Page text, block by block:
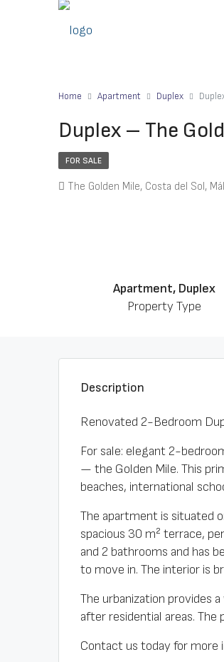
Home Apartment Duplex
Duplex – The
FOR SALE
The Golden Mile, Costa del Sol,
Apartment, Duplex
Property Type
Description
Renovated 2-Bedroom
For sale: elegant 2-
— the Golden Mile. This
beaches, international
The apartment is situated
spacious 30 m² terrace,
and 2 bathrooms and has
to move in. The interior is
The urbanization provides
after residential areas. The
Contact us today for more